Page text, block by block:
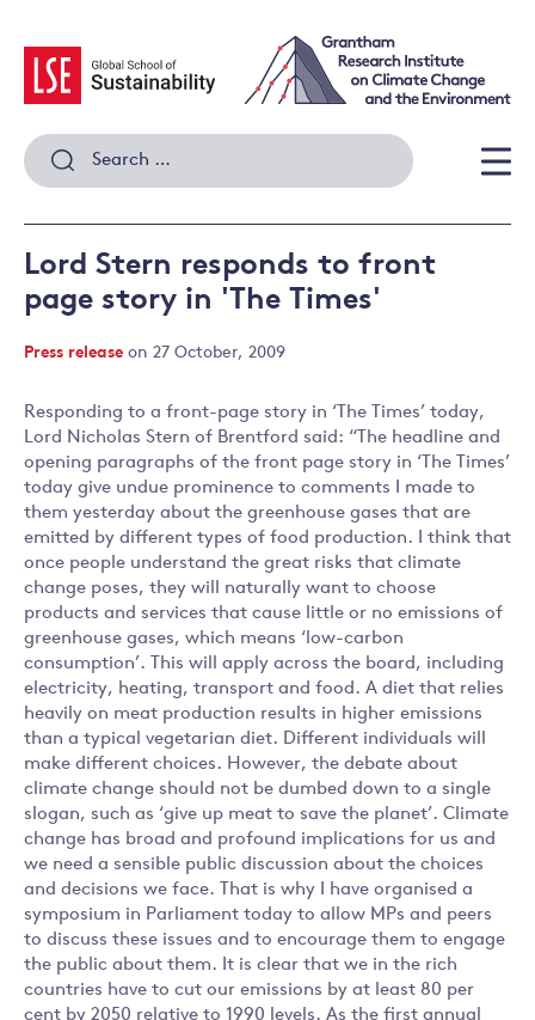
content
Search
for:
Lord Stern responds to front
page story in 'The Times'
Press release on 27 October, 2009
Responding to a front-page story in ‘The Times’ today,
Lord Nicholas Stern of Brentford said: “The headline and
opening paragraphs of the front page story in ‘The Times’
today give undue prominence to comments I made to
them yesterday about the greenhouse gases that are
emitted by different types of food production. I think that
once people understand the great risks that climate
change poses, they will naturally want to choose
products and services that cause little or no emissions of
greenhouse gases, which means ‘low-carbon
consumption’. This will apply across the board, including
electricity, heating, transport and food. A diet that relies
heavily on meat production results in higher emissions
than a typical vegetarian diet. Different individuals will
make different choices. However, the debate about
climate change should not be dumbed down to a single
slogan, such as ‘give up meat to save the planet’. Climate
change has broad and profound implications for us and
we need a sensible public discussion about the choices
and decisions we face. That is why I have organised a
symposium in Parliament today to allow MPs and peers
to discuss these issues and to encourage them to engage
the public about them. It is clear that we in the rich
countries have to cut our emissions by at least 80 per
cent by 2050 relative to 1990 levels. As the first annual